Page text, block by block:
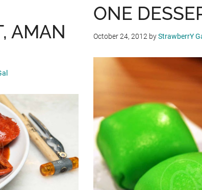
AMAN
ONE
October 24, 2012 byStrawberrY